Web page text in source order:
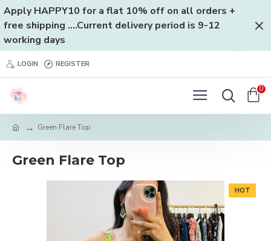
Apply HAPPY10 for a flat 10% off on all orders +
free shipping ....Current delivery period is 9-12
working days
LOGIN REGISTER
0
Green Flare Top
Green Flare Top
HOT